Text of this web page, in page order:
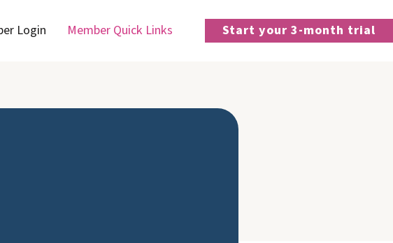
Login Member Quick Links Start your 3-month trial